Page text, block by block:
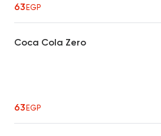
63EGP
Coca Cola Zero
63EGP